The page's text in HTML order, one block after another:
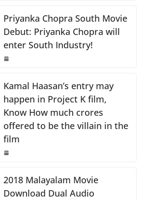
k
y
Li
n
k
e
Priyanka Chopra South Movie
Debut: Priyanka Chopra will
enter South Industry!
Kamal Haasan’s entry may
happen in Project K film,
Know How much crores
offered to be the villain in the
film
2018 Malayalam Movie
Download Dual Audio